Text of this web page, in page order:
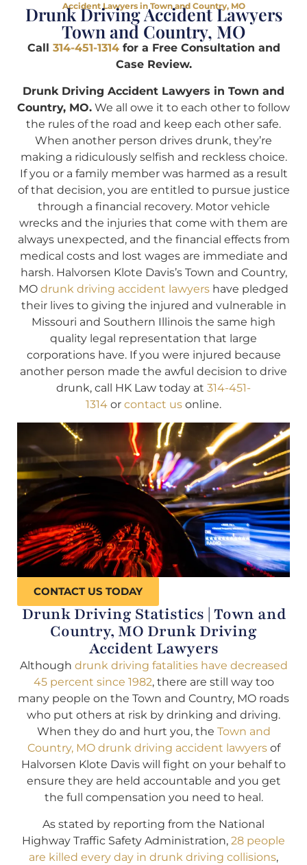
Accident Lawyers in Town and Country, MO
Drunk Driving Accident Lawyers
Town and Country, MO
Call 314-451-1314for a Free Consultation and
Case Review.
Drunk Driving Accident Lawyers in Town and
Country, MO. We all owe it to each other to follow
the rules of the road and keep each other safe.
When another person drives drunk, they’re
making a ridiculously selfish and reckless choice.
If you or a family member was harmed as a result
of that decision, you are entitled to pursue justice
through a financial recovery. Motor vehicle
wrecks and the injuries that come with them are
always unexpected, and the financial effects from
medical costs and lost wages are immediate and
harsh. Halvorsen Klote Davis’s Town and Country,
MO drunk driving accident lawyers have pledged
their lives to giving the injured and vulnerable in
Missouri and Southern Illinois the same high
quality legal representation that large
corporations have. If you were injured because
another person made the awful decision to drive
drunk, call HK Law today at 314-451-
1314 or contact us online.
CONTACT US TODAY
Drunk Driving Statistics | Town and
Country, MO Drunk Driving
Accident Lawyers
Although drunk driving fatalities have decreased
45 percent since 1982, there are still way too
many people on the Town and Country, MO roads
who put others at risk by drinking and driving.
When they do and hurt you, the Town and
Country, MO drunk driving accident lawyersof
Halvorsen Klote Davis will fight on your behalf to
ensure they are held accountable and you get
the full compensation you need to heal.
As stated by reporting from the National
Highway Traffic Safety Administration, 28 people
are killed every day in drunk driving collisions,